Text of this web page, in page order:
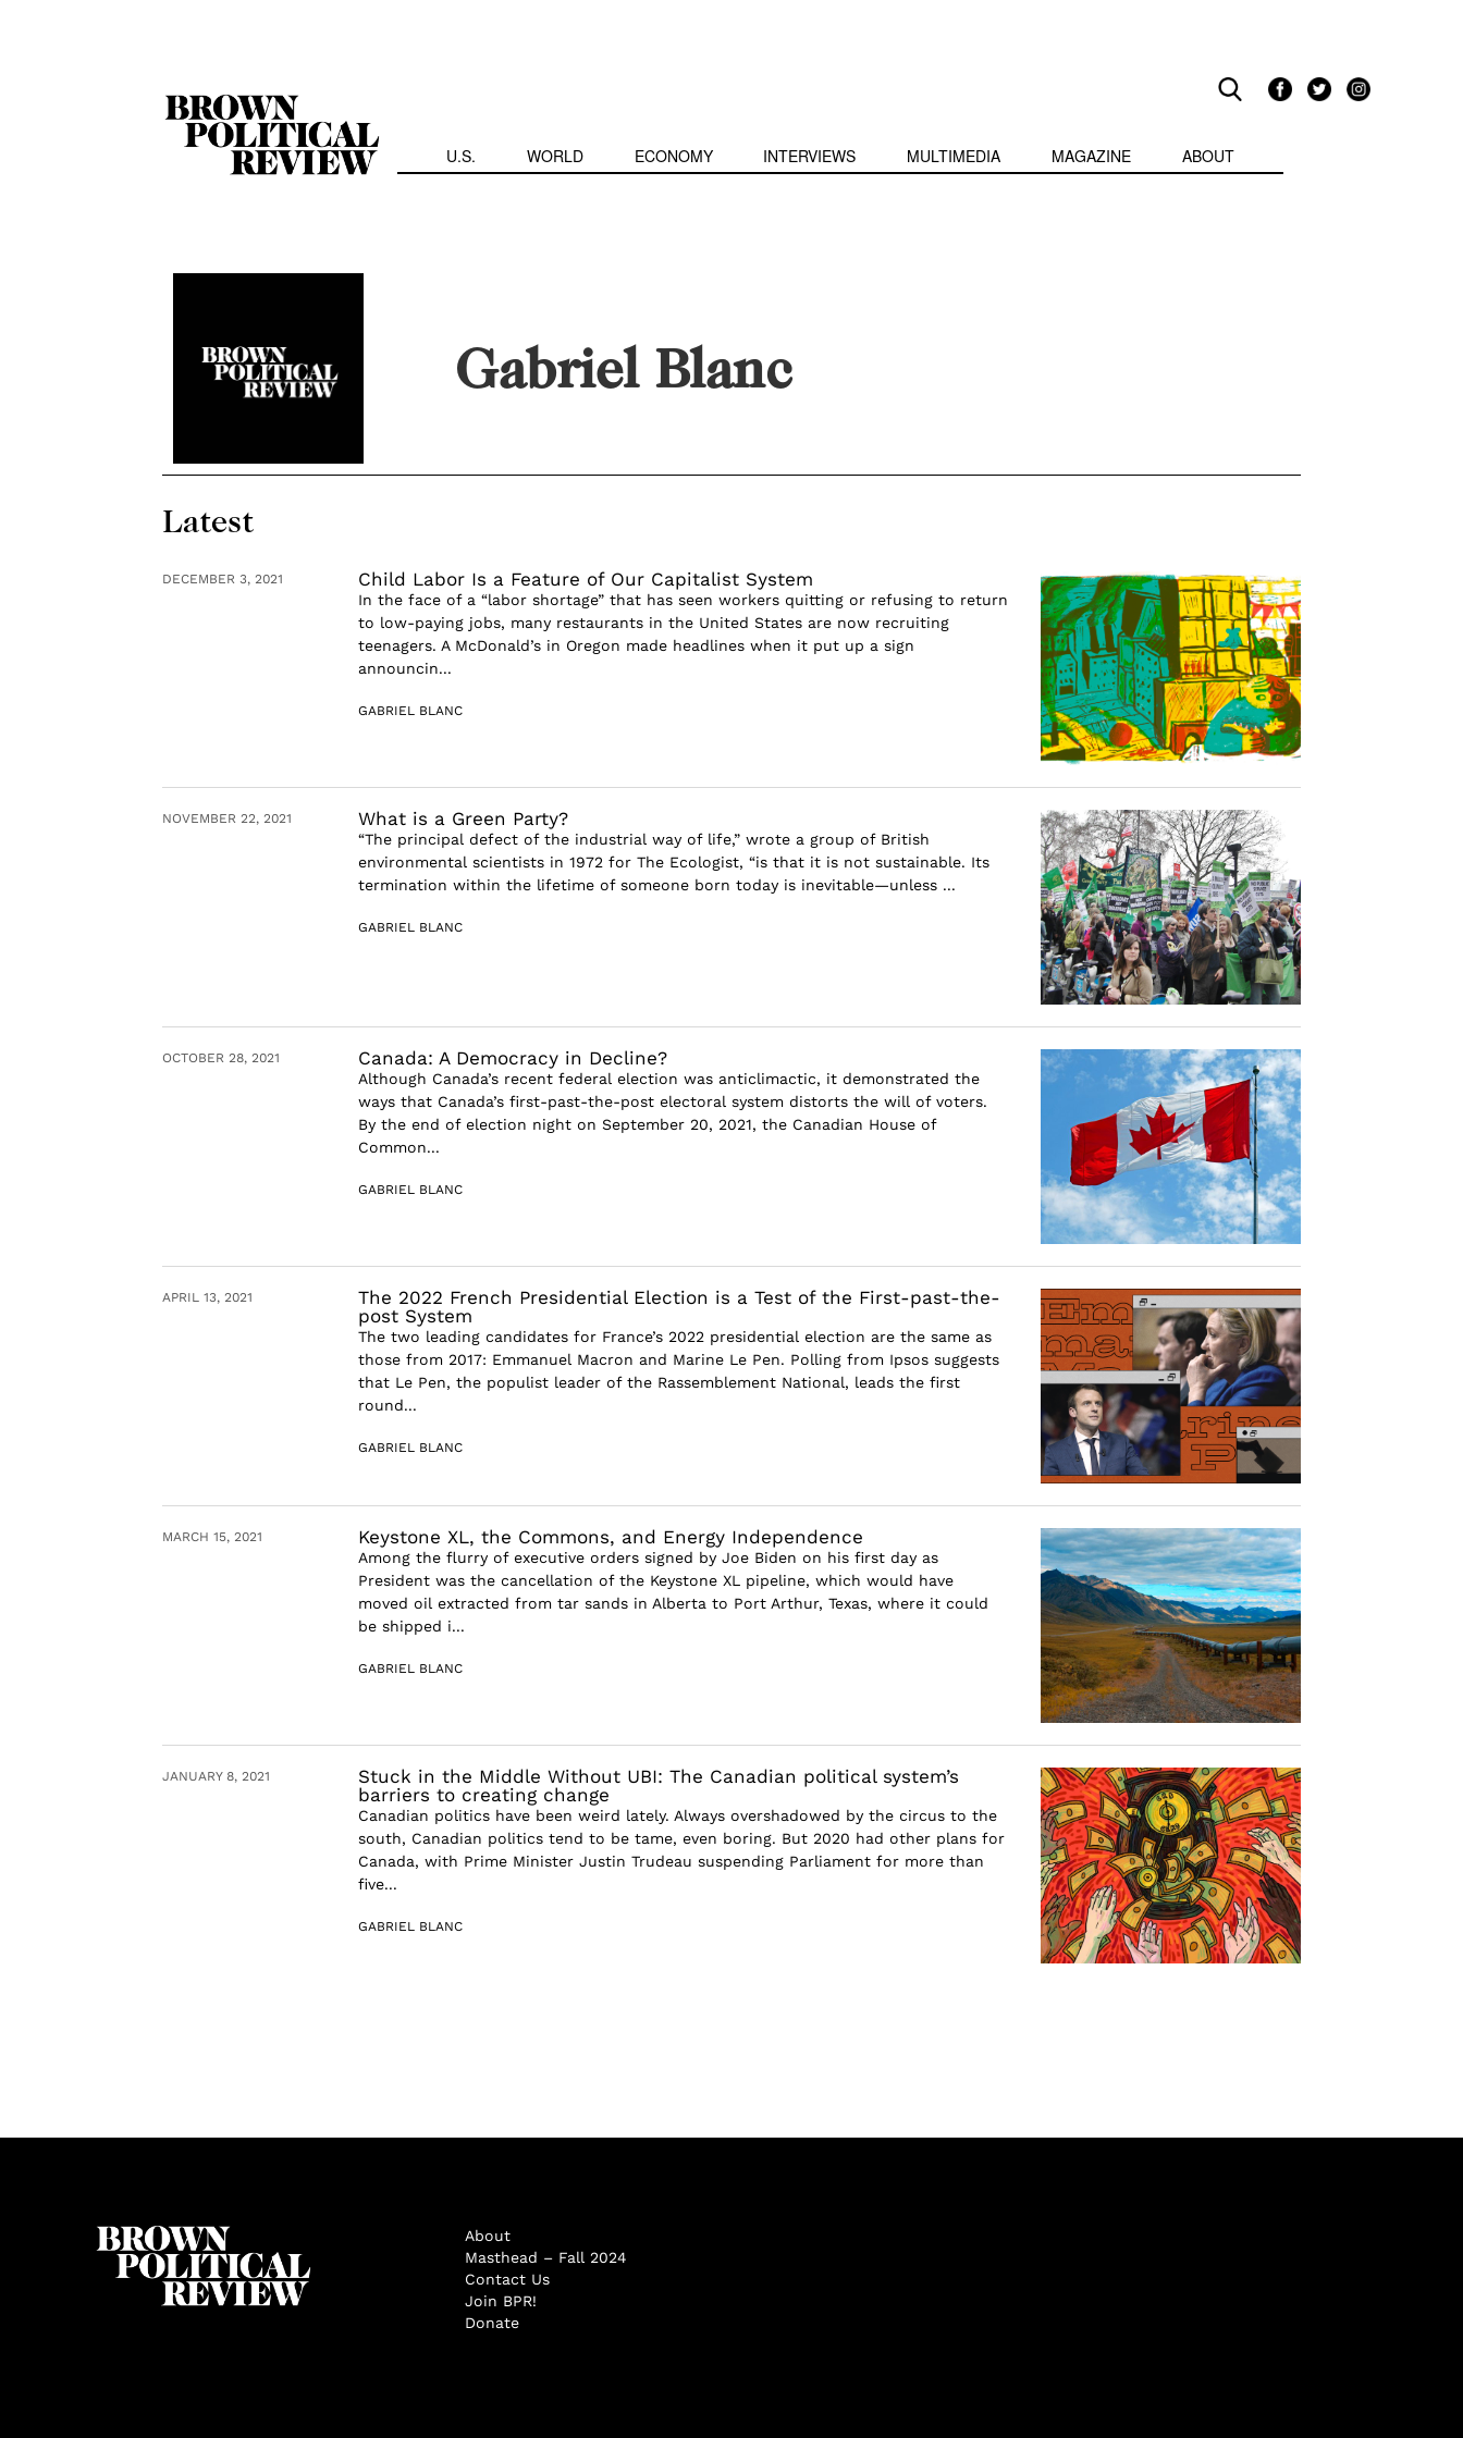
U.S. WORLD ECONOMY INTERVIEWS MULTIMEDIA MAGAZINE ABOUT
Gabriel Blanc
Latest
DECEMBER 3, 2021 Child Labor Is a Feature of Our Capitalist System
In the face of a “labor shortage” that has seen workers quitting or refusing to return
to low-paying jobs, many restaurants in the United States are now recruiting
teenagers. A McDonald’s in Oregon made headlines when it put up a sign
announcin...
GABRIEL BLANC
NOVEMBER 22, 2021 What is a Green Party?
“The principal defect of the industrial way of life,” wrote a group of British
environmental scientists in 1972 for The Ecologist, “is that it is not sustainable. Its
termination within the lifetime of someone born today is inevitable—unless ...
GABRIEL BLANC
OCTOBER 28, 2021 Canada: A Democracy in Decline?
Although Canada’s recent federal election was anticlimactic, it demonstrated the
ways that Canada’s first-past-the-post electoral system distorts the will of voters.
By the end of election night on September 20, 2021, the Canadian House of
Common...
GABRIEL BLANC
APRIL 13, 2021
The 2022 French Presidential Election is a Test of the First-past-the-
post System
The two leading candidates for France’s 2022 presidential election are the same as
those from 2017: Emmanuel Macron and Marine Le Pen. Polling from Ipsos suggests
that Le Pen, the populist leader of the Rassemblement National, leads the first
round...
GABRIEL BLANC
MARCH 15, 2021 Keystone XL, the Commons, and Energy Independence
Among the flurry of executive orders signed by Joe Biden on his first day as
President was the cancellation of the Keystone XL pipeline, which would have
moved oil extracted from tar sands in Alberta to Port Arthur, Texas, where it could
be shipped i...
GABRIEL BLANC
JANUARY 8, 2021
Stuck in the Middle Without UBI: The Canadian political system’s
barriers to creating change
Canadian politics have been weird lately. Always overshadowed by the circus to the
south, Canadian politics tend to be tame, even boring. But 2020 had other plans for
Canada, with Prime Minister Justin Trudeau suspending Parliament for more than
five...
GABRIEL BLANC
About
Masthead – Fall 2024
Contact Us
Join BPR!
Donate